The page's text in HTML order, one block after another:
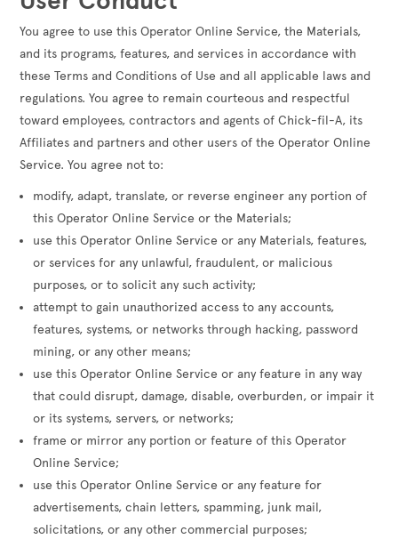
You agree to use this Operator Online Service, the Materials,
and its programs, features, and services in accordance with
these Terms and Conditions of Use and all applicable laws and
regulations. You agree to remain courteous and respectful
toward employees, contractors and agents of Chick-fil-A, its
Affiliates and partners and other users of the Operator Online
Service. You agree not to:
modify, adapt, translate, or reverse engineer any portion of
this Operator Online Service or the Materials;
use this Operator Online Service or any Materials, features,
or services for any unlawful, fraudulent, or malicious
purposes, or to solicit any such activity;
attempt to gain unauthorized access to any accounts,
features, systems, or networks through hacking, password
mining, or any other means;
use this Operator Online Service or any feature in any way
that could disrupt, damage, disable, overburden, or impair it
or its systems, servers, or networks;
frame or mirror any portion or feature of this Operator
Online Service;
use this Operator Online Service or any feature for
advertisements, chain letters, spamming, junk mail,
solicitations, or any other commercial purposes;